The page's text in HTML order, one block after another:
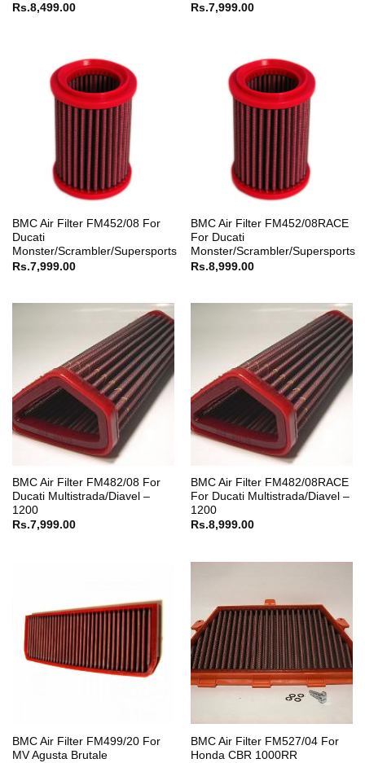
Rs.8,499.00
Rs.7,999.00
BMC Air Filter FM452/08 For
Ducati
Monster/Scrambler/Supersports
Rs.7,999.00
BMC Air Filter FM452/08RACE
For Ducati
Monster/Scrambler/Supersports
Rs.8,999.00
BMC Air Filter FM482/08 For
Ducati Multistrada/Diavel –
1200
Rs.7,999.00
BMC Air Filter FM482/08RACE
For Ducati Multistrada/Diavel –
1200
Rs.8,999.00
BMC Air Filter FM499/20 For
MV Agusta Brutale
BMC Air Filter FM527/04 For
Honda CBR 1000RR